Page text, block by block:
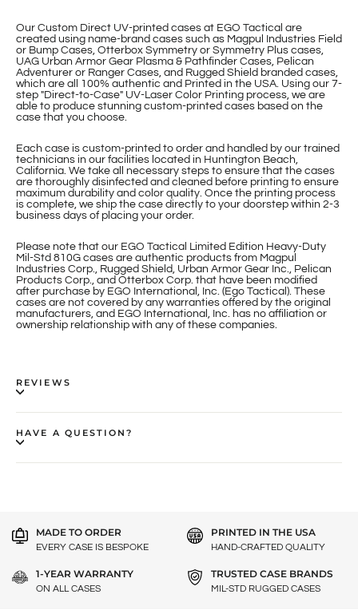
Our Custom Direct UV-printed cases at EGO Tactical are
created using name-brand cases such as Magpul Industries Field
or Bump Cases, Otterbox Symmetry or Symmetry Plus cases,
UAG Urban Armor Gear Plasma & Pathfinder Cases, Pelican
Adventurer or Ranger Cases, and Rugged Shield branded cases,
which are all 100% authentic and Printed in the USA. Using our 7-
step "Direct-to-Case" UV-Laser Color Printing process, we are
able to produce stunning custom-printed cases based on the
case that you choose.
Each case is custom-printed to order and handled by our trained
technicians in our facilities located in Huntington Beach,
California. We take all necessary steps to ensure that the cases
are thoroughly disinfected and cleaned before printing to ensure
maximum durability and color quality. Once the printing process
is complete, we ship the case directly to your doorstep within 2-3
business days of placing your order.
Please note that our EGO Tactical Limited Edition Heavy-Duty
Mil-Std 810G cases are authentic products from Magpul
Industries Corp., Rugged Shield, Urban Armor Gear Inc., Pelican
Products Corp., and Otterbox Corp. that have been modified
after purchase by EGO International, Inc. (Ego Tactical). These
cases are not covered by any warranties offered by the original
manufacturers, and EGO International, Inc. has no affiliation or
ownership relationship with any of these companies.
REVIEWS
HAVE A QUESTION?
MADE TO ORDER
EVERY CASE IS BESPOKE
PRINTED IN THE USA
HAND-CRAFTED QUALITY
1-YEAR WARRANTY
ON ALL CASES
TRUSTED CASE BRANDS
MIL-STD RUGGED CASES